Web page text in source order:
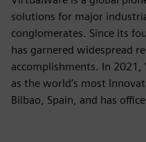
solutions for major
conglomerates. Since its
has garnered widespread
accomplishments. In
as the world’s most
Bilbao, Spain, and has